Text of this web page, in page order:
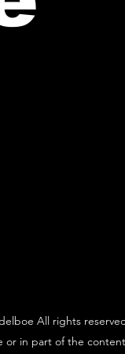
All rights
or in part of the